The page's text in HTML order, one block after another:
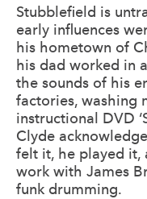
Stubblefield is
early influences
his hometown of
his dad worked in
the sounds of his
factories, washing
instructional DVD
Clyde
felt it, he played it,
work with James
funk drumming.